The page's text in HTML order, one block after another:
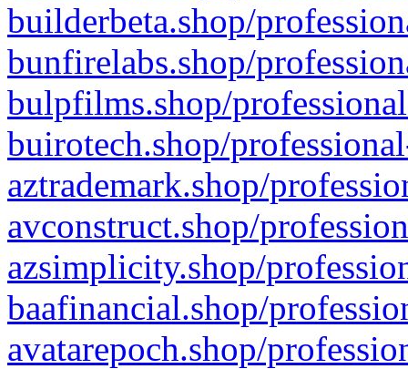
builderbeta.shop/
bunfirelabs.shop/
bulpfilms.shop/
buirotech.shop/
aztrademark.shop/
avconstruct.shop/
azsimplicity.shop/
baafinancial.shop/
avatarepoch.shop/